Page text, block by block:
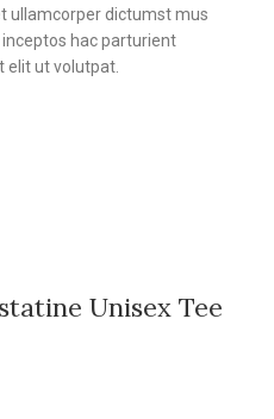
ullamcorper dictumst mus
hac parturient
elit ut volutpat.
Unisex Tee